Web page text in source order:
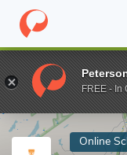
Home Online Schools
Enter a keyword
Online
FREE - In